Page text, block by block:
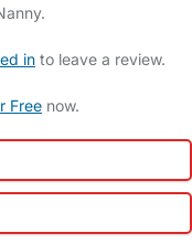
in to leave a review.
Free now.